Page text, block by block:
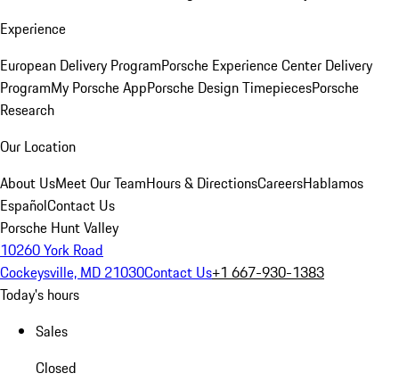
Experience
European Delivery ProgramPorsche Experience Center Delivery
ProgramMy Porsche AppPorsche Design TimepiecesPorsche
Research
Our Location
About UsMeet Our TeamHours & DirectionsCareersHablamos
EspañolContact Us
Porsche Hunt Valley
10260 York Road
Cockeysville, MD 21030Contact Us+1 667-930-1383
Today's hours
Sales
Closed